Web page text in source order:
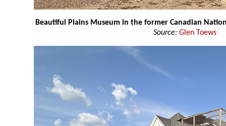
Beautiful Plains Museum in the former Canadian
Source: Glen Toews